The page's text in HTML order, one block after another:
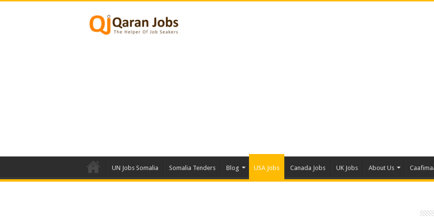
UN Jobs Somalia Somalia Tenders Blog USA Jobs Canada Jobs UK Jobs About Us